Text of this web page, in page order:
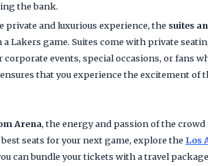
the bank.
private and luxurious experience, the suites
Lakers game. Suites come with private
events, special occasions, or fans
that you experience the excitement of
Arena, the energy and passion of the
seats for your next game, explore the Los
can bundle your tickets with a travel